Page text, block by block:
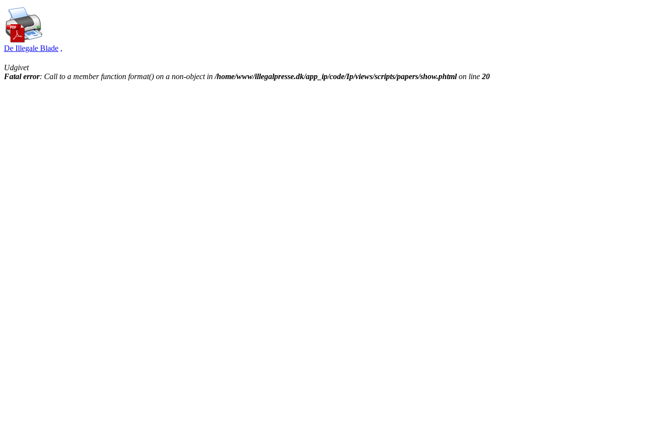
De Illegale Blade ,
Udgivet
Fatal error: Call to a member function format() on a non-object in/home/www/illegalpresse.dk/app_ip/code/Ip/views/scripts/papers/show.phtmlon line20